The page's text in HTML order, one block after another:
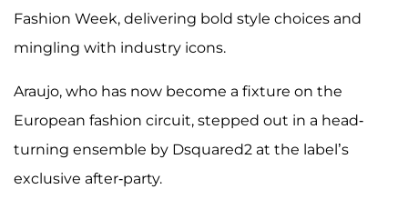
Fashion Week, delivering bold style choices and
mingling with industry icons.
Araujo, who has now become a fixture on the
European fashion circuit, stepped out in a head-
turning ensemble by Dsquared2 at the label’s
exclusive after-party.